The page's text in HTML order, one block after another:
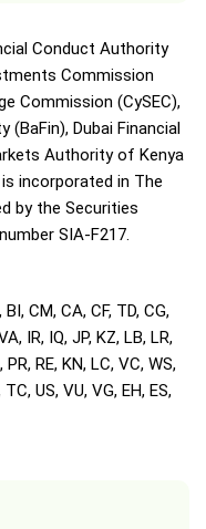
Conduct Authority
Commission
Commission (CySEC),
(BaFin), Dubai Financial
Authority of Kenya
incorporated in The
by the Securities
SIA-F217.
CM, CA, CF, TD, CG,
IR, IQ, JP, KZ, LB, LR,
PR, RE, KN, LC, VC, WS,
US, VU, VG, EH, ES,